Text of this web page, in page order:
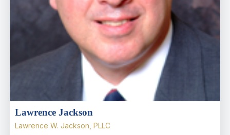
Lawrence Jackson
Lawrence W. Jackson, PLLC